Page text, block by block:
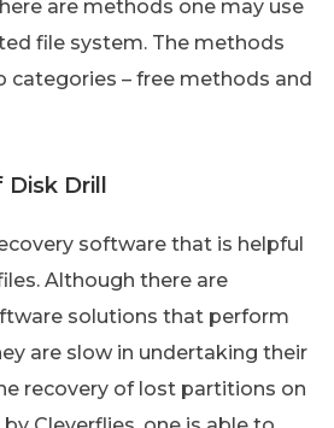
are methods one may use
file system. The methods
categories – free methods and
Drill
software that is helpful
Although there are
solutions that perform
are slow in undertaking their
recovery of lost partitions on